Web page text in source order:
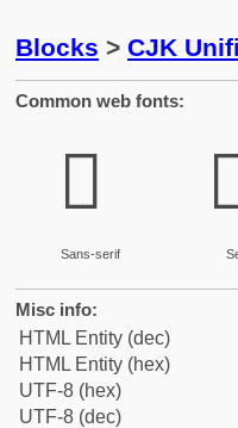
Blocks > CJK
Common web fonts:
𬨶
Sans-serif
Misc info:
HTML Entity (dec)
HTML Entity (hex)
UTF-8 (hex)
UTF-8 (dec)